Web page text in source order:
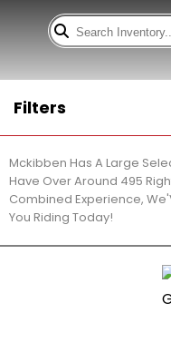
Filters
Mckibben Has A Large
Have Over Around 495
Combined Experience,
You Riding Today!